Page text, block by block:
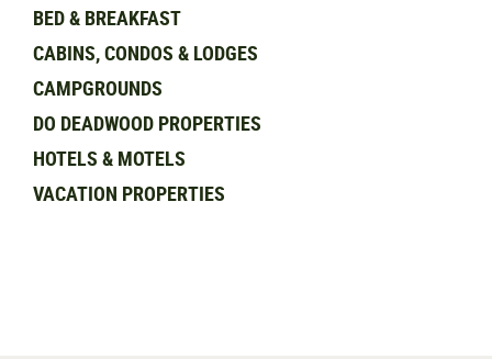
BED & BREAKFAST
CABINS, CONDOS & LODGES
CAMPGROUNDS
DO DEADWOOD PROPERTIES
HOTELS & MOTELS
VACATION PROPERTIES